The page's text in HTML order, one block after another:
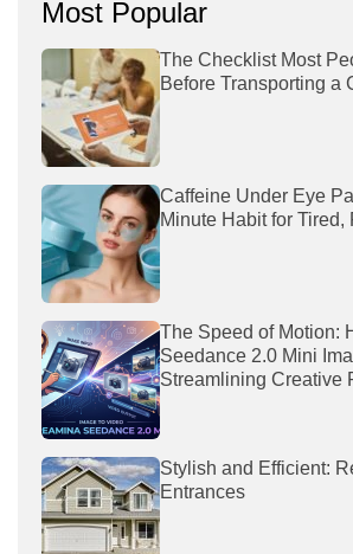
Most Popular
The Checklist Most
Before Transporting a
Caffeine Under Eye
Minute Habit for Tired,
The Speed of Motion:
Seedance 2.0 Mini
Streamlining Creative
Stylish and Efficient:
Entrances